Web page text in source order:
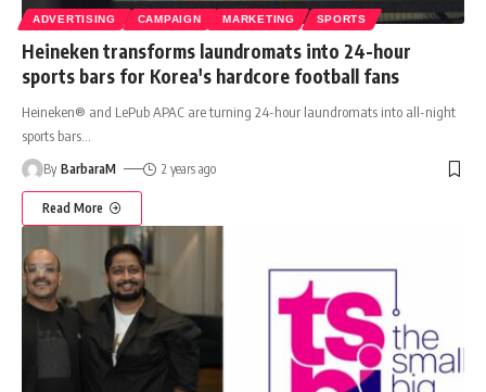
ADVERTISING CAMPAIGN MARKETING SPORTS
Heineken transforms laundromats into 24-hour
sports bars for Korea's hardcore football fans
Heineken® and LePub APAC are turning 24-hour laundromats into all-night
sports bars
By BarbaraM 2 years ago
Read More